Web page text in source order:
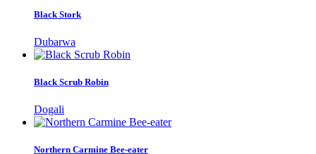
Black Stork
Dubarwa
Black Scrub Robin
Dogali
Northern Carmine Bee-eater